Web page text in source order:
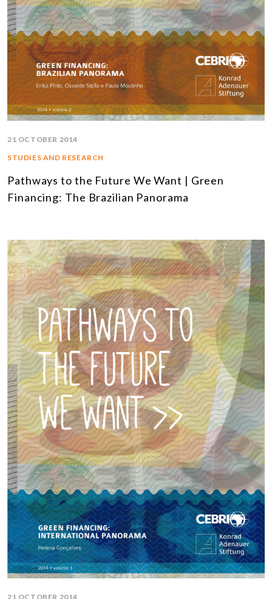
21 OCTOBER 2014
STUDIES AND RESEARCH
Pathways to the Future We Want | Green
Financing: The Brazilian Panorama
21 OCTOBER 2014